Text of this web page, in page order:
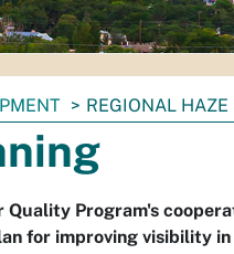
REGIONAL
Program's
for improving visibility